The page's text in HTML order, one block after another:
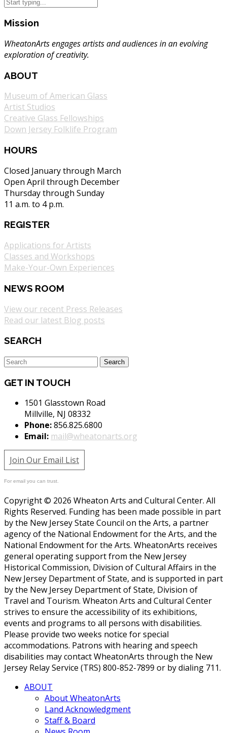
Mission
WheatonArts engages artists and audiences in an evolving
exploration of creativity.
ABOUT
Museum of American Glass
Artist Studios
Creative Glass Fellowships
Down Jersey Folklife Program
HOURS
Closed January through March
Open April through December
Thursday through Sunday
11 a.m. to 4 p.m.
REGISTER
Applications for Artists
Classes and Workshops
Make-Your-Own Experiences
NEWS ROOM
View our recent Press Releases
Read our latest Blog posts
SEARCH
GET IN TOUCH
1501 Glasstown Road
Millville, NJ 08332
Phone:856.825.6800
Email: mail@wheatonarts.org
Join Our Email List
For email you can trust.
Copyright © 2026 Wheaton Arts and Cultural Center. All
Rights Reserved. Funding has been made possible in part
by the New Jersey State Council on the Arts, a partner
agency of the National Endowment for the Arts, and the
National Endowment for the Arts. WheatonArts receives
general operating support from the New Jersey
Historical Commission, Division of Cultural Affairs in the
New Jersey Department of State, and is supported in part
by the New Jersey Department of State, Division of
Travel and Tourism. Wheaton Arts and Cultural Center
strives to ensure the accessibility of its exhibitions,
events and programs to all persons with disabilities.
Please provide two weeks notice for special
accommodations. Patrons with hearing and speech
disabilities may contact WheatonArts through the New
Jersey Relay Service (TRS) 800-852-7899 or by dialing 711.
ABOUT
About WheatonArts
Land Acknowledgment
Staff & Board